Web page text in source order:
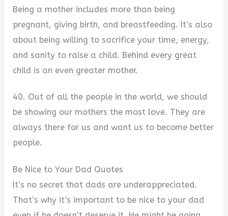
Being a mother includes more than being
pregnant, giving birth, and breastfeeding. It’s also
about being willing to sacrifice your time, energy,
and sanity to raise a child. Behind every great
child is an even greater mother.
40. Out of all the people in the world, we should
be showing our mothers the most love. They are
always there for us and want us to become better
people.
Be Nice to Your Dad Quotes
It’s no secret that dads are underappreciated.
That’s why it’s important to be nice to your dad